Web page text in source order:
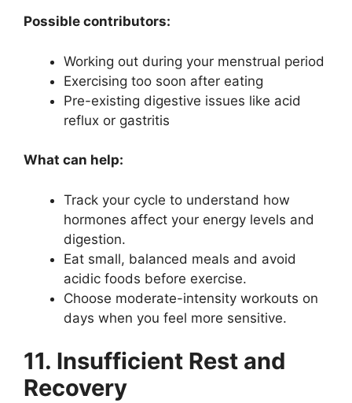
Possible contributors:
Working out during your menstrual period
Exercising too soon after eating
Pre-existing digestive issues like acid
reflux or gastritis
What can help:
Track your cycle to understand how
hormones affect your energy levels and
digestion.
Eat small, balanced meals and avoid
acidic foods before exercise.
Choose moderate-intensity workouts on
days when you feel more sensitive.
11. Insufficient Rest and
Recovery